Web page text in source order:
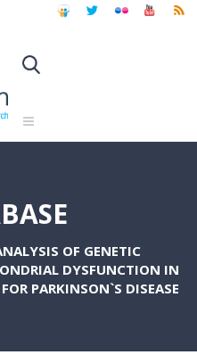
OF GENETIC
DYSFUNCTION IN
PARKINSON`S DISEASE